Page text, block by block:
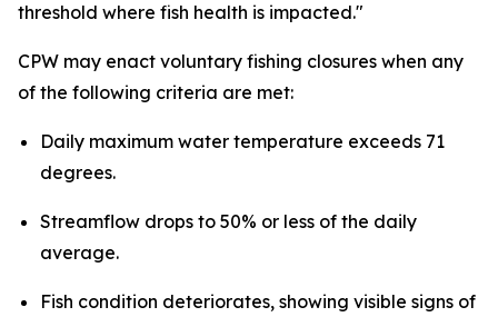
threshold where fish health is impacted."
CPW may enact voluntary fishing closures when any
of the following criteria are met:
Daily maximum water temperature exceeds 71
degrees.
Streamflow drops to 50% or less of the daily
average.
Fish condition deteriorates, showing visible signs of